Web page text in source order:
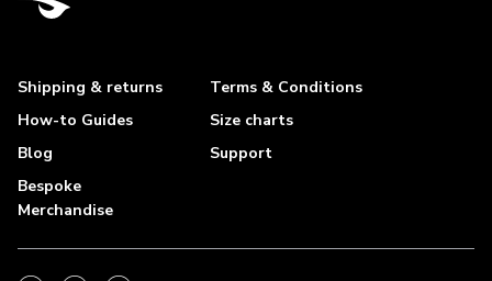
Shipping & returns
Terms & Conditions
How-to Guides
Size charts
Blog
Support
Bespoke
Merchandise